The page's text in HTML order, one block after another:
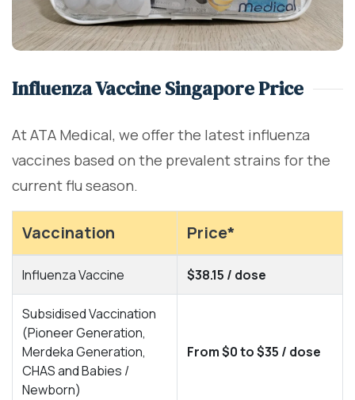
Influenza Vaccine Singapore Price
At ATA Medical, we offer the latest influenza
vaccines based on the prevalent strains for the
current flu season.
Vaccination Price*
Influenza Vaccine $38.15 / dose
Subsidised Vaccination
(Pioneer Generation,
Merdeka Generation,
CHAS and Babies /
Newborn)
From $0 to $35 / dose